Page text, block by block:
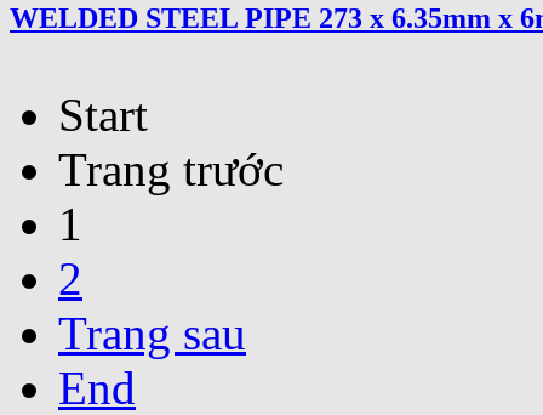
WELDED STEEL PIPE 273 x 6.35mm x
Start
Trang trước
1
2
Trang sau
End